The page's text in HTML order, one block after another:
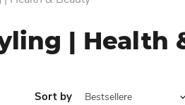
| Health
Sort by